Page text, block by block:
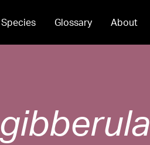
Species Glossary About
gibberula